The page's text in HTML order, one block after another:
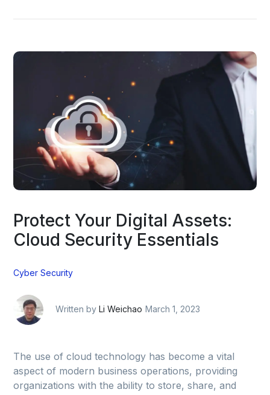
Protect Your Digital Assets:
Cloud Security Essentials
Cyber Security
Written byLi Weichao March 1, 2023
The use of cloud technology has become a vital
aspect of modern business operations, providing
organizations with the ability to store, share, and